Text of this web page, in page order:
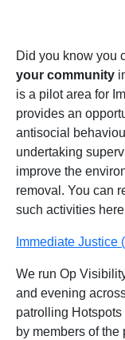
Did you know you
your community
is a pilot area for
provides an
antisocial
undertaking
improve the
removal. You can
such activities
Immediate Justice
We run Op
and evening
patrolling
by members of